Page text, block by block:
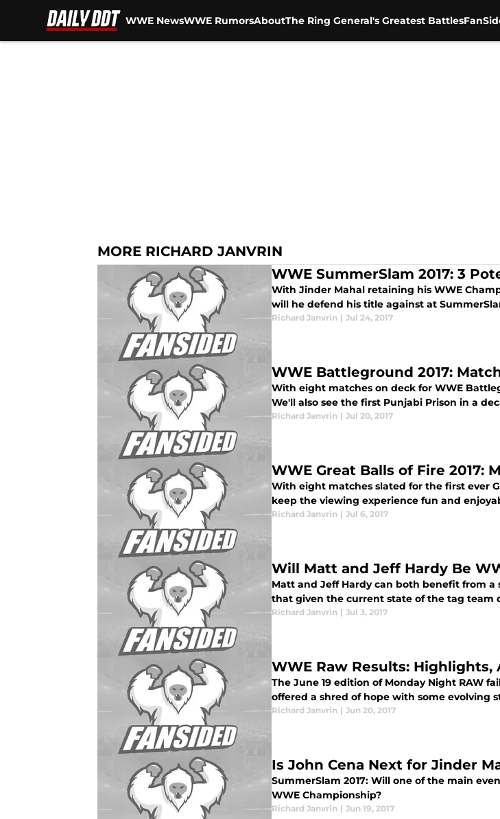
WWE NewsWWE RumorsAboutThe Ring General's Greatest Battles
MORE RICHARD JANVRIN
WWE SummerSlam 2017: 3
With Jinder Mahal retaining his WWE
will he defend his title against at
Richard Janvrin | Jul 24, 2017
WWE Battleground 2017:
With eight matches on deck for WWE
We'll also see the first Punjabi Prison in a
Richard Janvrin | Jul 20, 2017
WWE Great Balls of Fire 2017:
With eight matches slated for the first ever
keep the viewing experience fun and
Richard Janvrin | Jul 6, 2017
Will Matt and Jeff Hardy Be
Matt and Jeff Hardy can both benefit from
that given the current state of the tag team
Richard Janvrin | Jul 3, 2017
WWE Raw Results: Highlights,
The June 19 edition of Monday Night RAW
offered a shred of hope with some evolving
Richard Janvrin | Jun 20, 2017
Is John Cena Next for Jinder
SummerSlam 2017: Will one of the main
WWE Championship?
Richard Janvrin | Jun 19, 2017